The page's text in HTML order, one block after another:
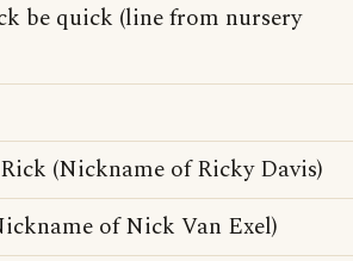
be quick (line from nursery
(Nickname of Ricky Davis)
of Nick Van Exel)